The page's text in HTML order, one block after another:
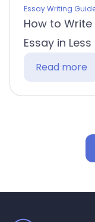
Essay Writing
How to
Essay in
Read more